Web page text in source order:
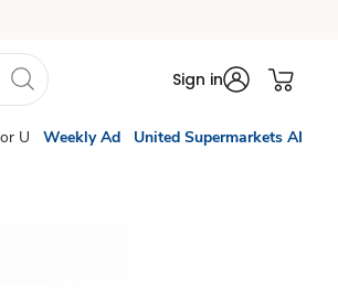
Sign in
U Weekly Ad United Supermarkets AI